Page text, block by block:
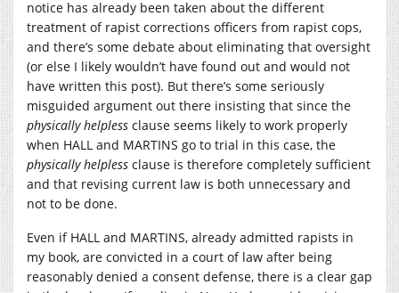
notice has already been taken about the different
treatment of rapist corrections officers from rapist cops,
and there’s some debate about eliminating that oversight
(or else I likely wouldn’t have found out and would not
have written this post). But there’s some seriously
misguided argument out there insisting that since the
physically helpless clause seems likely to work properly
when HALL and MARTINS go to trial in this case, the
physically helpless clause is therefore completely sufficient
and that revising current law is both unnecessary and
not to be done.
Even if HALL and MARTINS, already admitted rapists in
my book, are convicted in a court of law after being
reasonably denied a consent defense, there is a clear gap